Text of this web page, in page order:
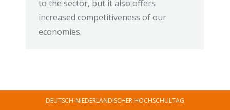
to the sector, but it also offers
increased competitiveness of our
economies.
DEUTSCH-NIEDERLÄNDISCHER HOCHSCHULTAG